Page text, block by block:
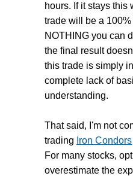
hours. If it stays this
trade will be a
NOTHING you can
the final result
this trade is simply
complete lack of
understanding.
That said, I'm not
trading Iron Condors
For many stocks,
overestimate the